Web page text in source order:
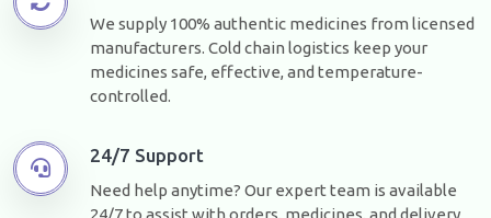
We supply 100% authentic medicines from licensed
manufacturers. Cold chain logistics keep your
medicines safe, effective, and temperature-
controlled.
24/7 Support
Need help anytime? Our expert team is available
24/7 to assist with orders, medicines, and delivery